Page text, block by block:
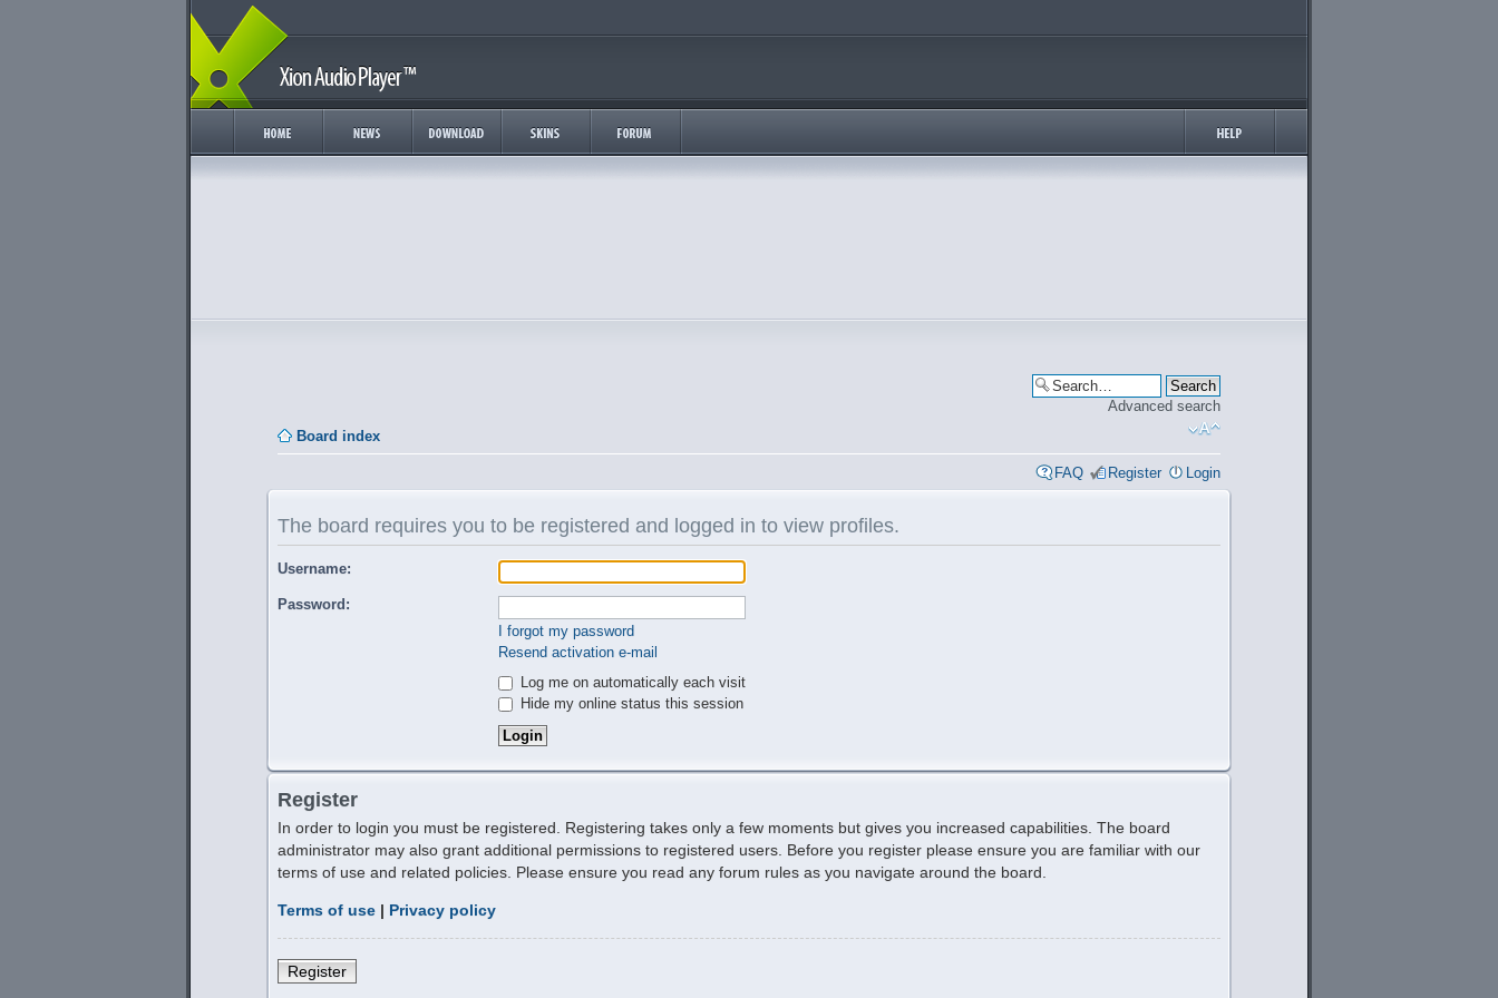
Advanced search
Board index
FAQ Register Login
The board requires you to be registered and logged in to view profiles.
Username:
Password:
I forgot my password
Resend activation e-mail
Log me on automatically each visit
Hide my online status this session
Register
In order to login you must be registered. Registering takes only a few moments but gives you increased capabilities. The board
administrator may also grant additional permissions to registered users. Before you register please ensure you are familiar with our
terms of use and related policies. Please ensure you read any forum rules as you navigate around the board.
Terms of use | Privacy policy
Register